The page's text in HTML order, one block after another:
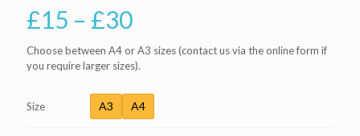
£15 – £30Price
range:
£15
through
£30
Choose between A4 or A3 sizes (contact us via the online form if
you require larger sizes).
Size A3 A4